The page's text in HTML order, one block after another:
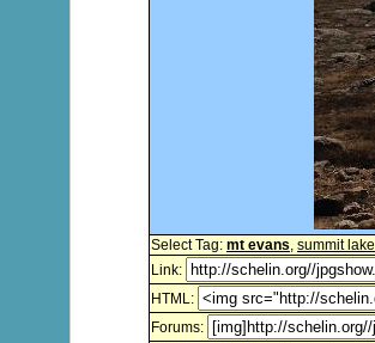
Select Tag: mt evans, summit lake
Link:
HTML:
Forums: